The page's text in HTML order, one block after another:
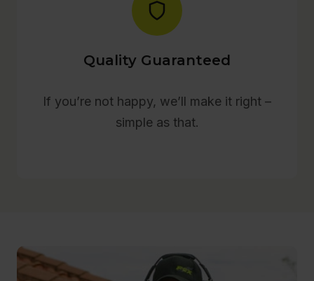
Quality Guaranteed
If you’re not happy, we’ll make it right –
simple as that.